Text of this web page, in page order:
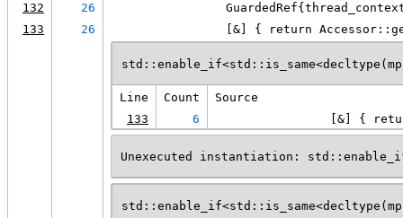
132
26
133
26
[&] { return
Line Count
Source
133
6
[&] {
Unexecuted instantiation: